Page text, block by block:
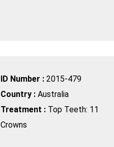
ID Number : 2015-479
Country : Australia
Treatment : Top Teeth: 11
Crowns